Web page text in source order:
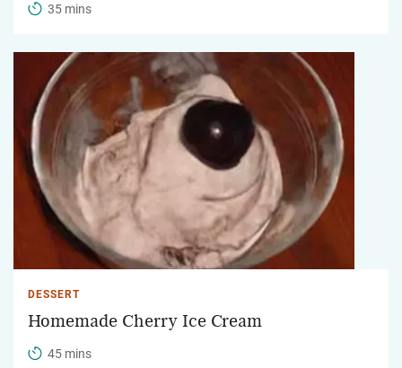
35 mins
DESSERT
Homemade Cherry Ice Cream
45 mins